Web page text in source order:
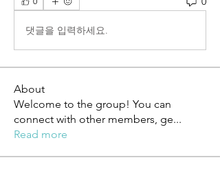
댓글을 입력하세요.
About
Welcome to the group! You can
connect with other members, ge...
Read more